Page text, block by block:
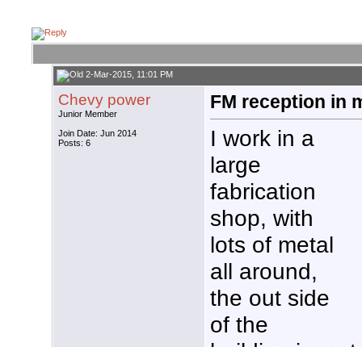
2-Mar-2015, 11:01 PM
Chevy power
Junior Member
Join Date: Jun 2014
Posts: 6
FM reception in
I work in a
large
fabrication
shop, with
lots of metal
all around,
the out side
of the